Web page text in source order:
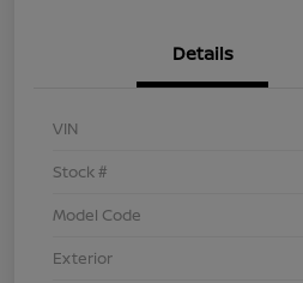
Details
VIN
Stock #
Model Code
Exterior